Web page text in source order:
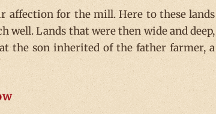
affection for the mill. Here to these lands
well. Lands that were then wide and deep,
the son inherited of the father farmer, a